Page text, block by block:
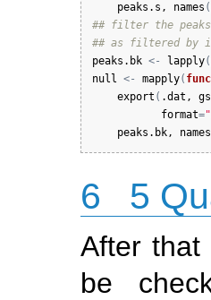
peaks.s , names (
## filter the peaks
## as filtered by
peaks.bk <- lapply(
null <- mapply(
export ( .dat ,
format=
peaks.bk, names
6 5
After that
be